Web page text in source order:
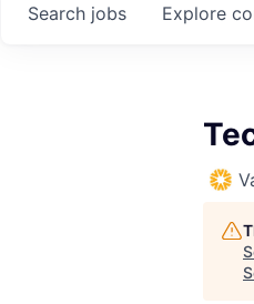
Search jobs Explore